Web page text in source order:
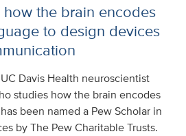
the brain encodes
to design devices
Davis Health neuroscientist
studies how the brain encodes
been named a Pew Scholar in
by The Pew Charitable Trusts.